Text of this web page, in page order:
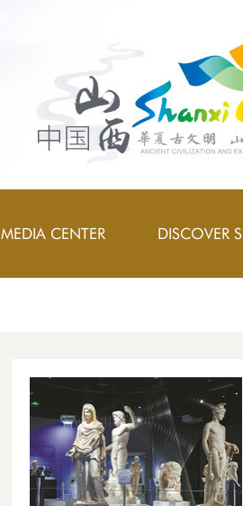
MEDIA CENTER DISCOVER